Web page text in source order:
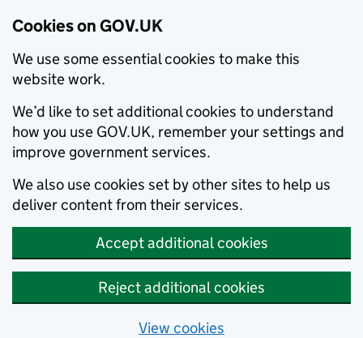
Cookies on GOV.UK
We use some essential cookies to make this
website work.
We’d like to set additional cookies to understand
how you use GOV.UK, remember your settings and
improve government services.
We also use cookies set by other sites to help us
deliver content from their services.
Accept additional cookies
Reject additional cookies
View cookies